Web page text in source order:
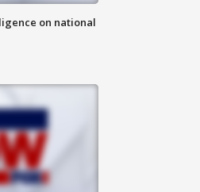
on national